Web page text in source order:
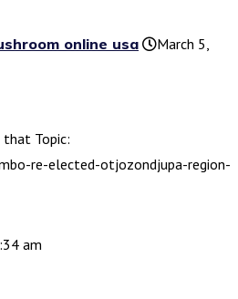
online usa
March 5,
Topic:
re-elected-otjozondjupa-region-
am